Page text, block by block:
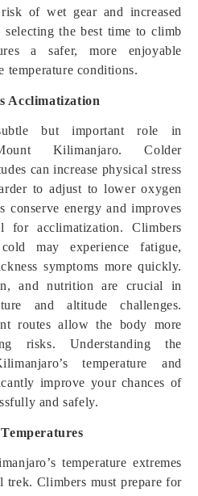
of wet gear and increased
the best time to climb
a safer, more enjoyable
temperature conditions.
Acclimatization
but important role in
Kilimanjaro. Colder
can increase physical stress
to adjust to lower oxygen
conserve energy and improves
for acclimatization. Climbers
may experience fatigue,
symptoms more quickly.
and nutrition are crucial in
and altitude challenges.
routes allow the body more
risks. Understanding the
temperature and
improve your chances of
and safely.
temperature extremes
trek. Climbers must prepare for